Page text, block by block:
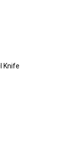
Knife